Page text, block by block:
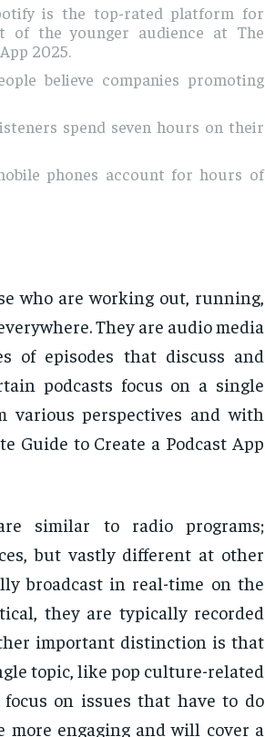
is the top-rated platform for
of the younger audience at The
2025.
believe companies promoting
spend seven hours on their
phones account for hours of
who are working out, running,
They are audio media
of episodes that discuss and
podcasts focus on a single
various perspectives and with
Guide to Create a Podcast App
similar to radio programs;
but vastly different at other
broadcast in real-time on the
they are typically recorded
important distinction is that
topic, like pop culture-related
focus on issues that have to do
engaging and will cover a